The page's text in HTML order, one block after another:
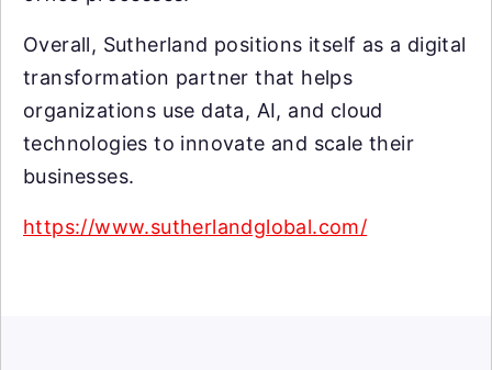
Overall, Sutherland positions itself as a digital
transformation partner that helps
organizations use data, AI, and cloud
technologies to innovate and scale their
businesses.
https://www.sutherlandglobal.com/